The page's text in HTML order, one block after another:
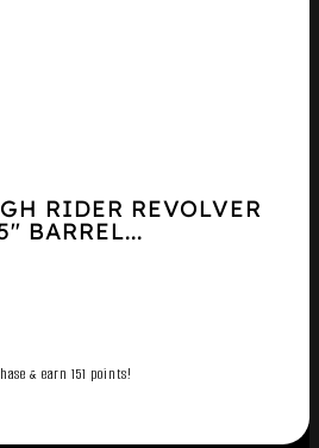
RIDER REVOLVER
BARREL...
& earn 151 points!